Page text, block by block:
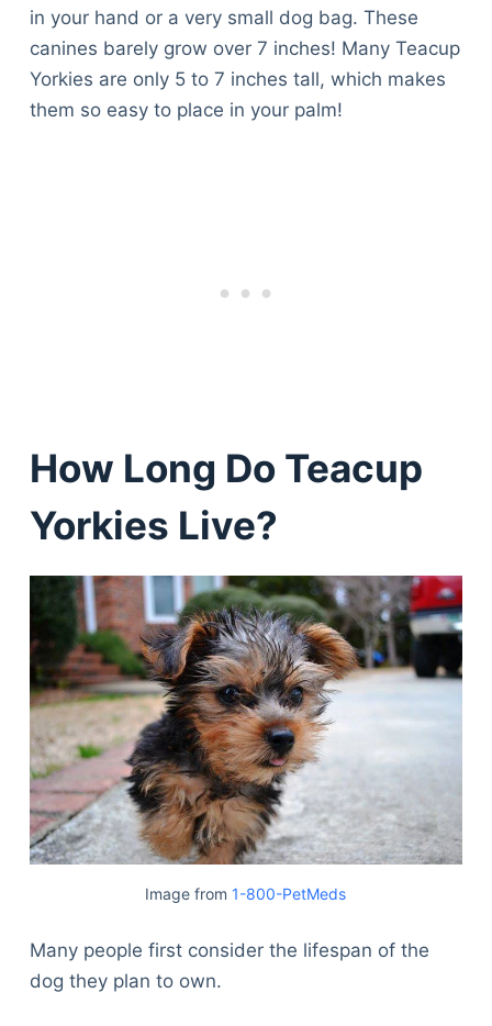
in your hand or a very small dog bag. These
canines barely grow over 7 inches! Many Teacup
Yorkies are only 5 to 7 inches tall, which makes
them so easy to place in your palm!
How Long Do Teacup
Yorkies Live?
Image from1-800-PetMeds
Many people first consider the lifespan of the
dog they plan to own.